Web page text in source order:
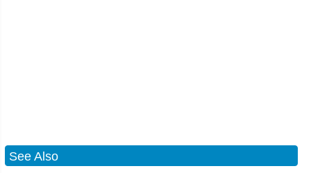
See Also